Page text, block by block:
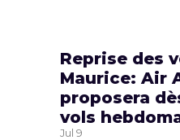
Reprise des
Maurice: Air
proposera
vols
Jul 9